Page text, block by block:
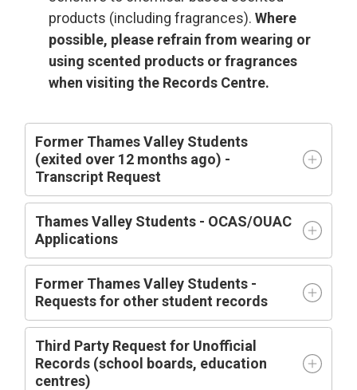
products (including fragrances).Where
possible, please refrain from wearing or
using scented products or fragrances
when visiting the Records Centre.
Former Thames Valley Students
(exited over 12 months ago) -
Transcript Request
Thames Valley Students - OCAS/OUAC
Applications
Former Thames Valley Students -
Requests for other student records
Third Party Request for Unofficial
Records (school boards, education
centres)